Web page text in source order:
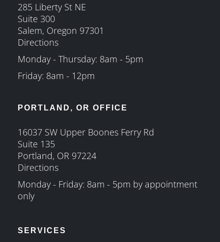
285 Liberty St NE
Suite 300
Salem, Oregon 97301
Directions
Monday - Thursday: 8am - 5pm
Friday: 8am - 12pm
PORTLAND, OR OFFICE
16037 SW Upper Boones Ferry Rd
Suite 135
Portland, OR 97224
Directions
Monday - Friday: 8am - 5pm by appointment
only
SERVICES